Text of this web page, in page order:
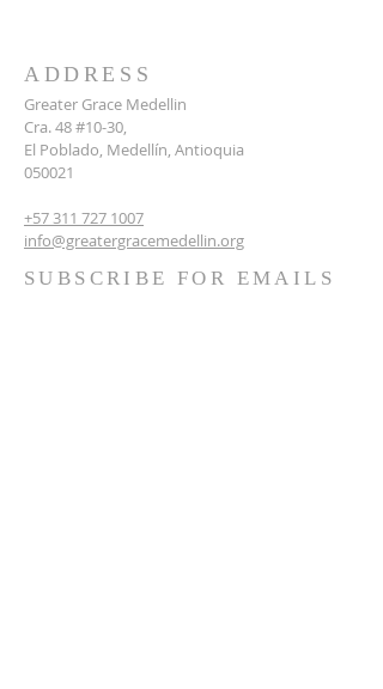
ADDRESS
Greater Grace Medellin
Cra. 48 #10-30,
El Poblado, Medellín, Antioquia
050021
+57 311 727 1007
info@greatergracemedellin.org
SUBSCRIBE FOR EMAILS